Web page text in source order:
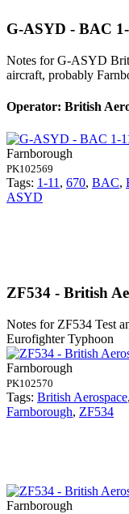
G-ASYD - BAC
Notes for G-ASYD
aircraft, probably
Operator: British
Farnborough
PK102569
Tags: 1-11 , 670, BAC,
ASYD
ZF534 - British
Notes for ZF534 Test
Eurofighter Typhoon
Farnborough
PK102570
Tags: British Aerospace,
Farnborough, ZF534
Farnborough